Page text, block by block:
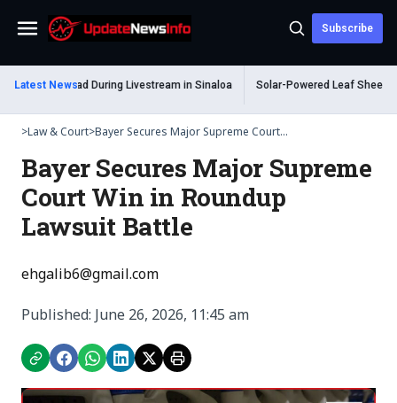
Menu Subscribe
Latest News
Shot Dead During Livestream in Sinaloa Solar-Powered Leaf Sheep Sea
>Law & Court>Bayer Secures Major Supreme Court...
Bayer Secures Major Supreme
Court Win in Roundup
Lawsuit Battle
ehgalib6@gmail.com
Published: June 26, 2026, 11:45 am